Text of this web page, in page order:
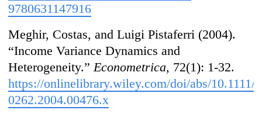
9780631147916
Meghir, Costas, and Luigi Pistaferri (2004).
“Income Variance Dynamics and
Heterogeneity.” Econometrica, 72(1): 1-32.
https://onlinelibrary.wiley.com/doi/abs/10.1111/
0262.2004.00476.x